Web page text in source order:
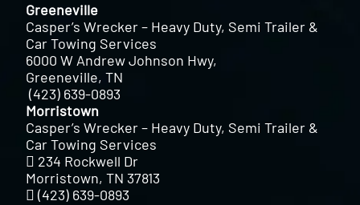
Greeneville
Casper’s Wrecker – Heavy Duty, Semi Trailer &
Car Towing Services
6000 W Andrew Johnson Hwy,
Greeneville, TN
(423) 639-0893
Morristown
Casper’s Wrecker – Heavy Duty, Semi Trailer &
Car Towing Services
234 Rockwell Dr
Morristown, TN 37813
(423) 639-0893